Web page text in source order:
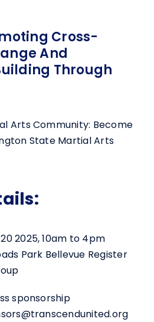
Cross-
And
Through
Arts Community: Become
State Martial Arts
2025, 10am to 4pm
Park Bellevue Register
sponsorship